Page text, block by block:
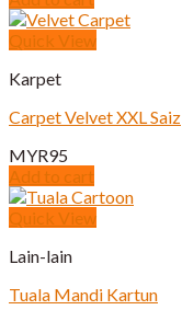
Quick View
Karpet
Carpet Velvet XXL Saiz
MYR95
Add to cart
Quick View
Lain-lain
Tuala Mandi Kartun